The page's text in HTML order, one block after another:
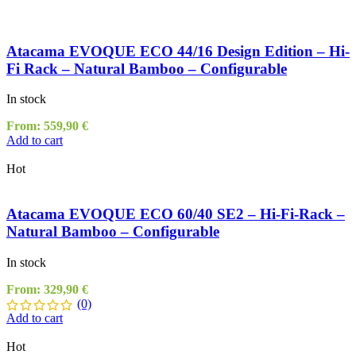
Atacama EVOQUE ECO 44/16 Design Edition – Hi-
Fi Rack – Natural Bamboo – Configurable
In stock
From: 559,90 €
Add to cart
Hot
Atacama EVOQUE ECO 60/40 SE2 – Hi-Fi-Rack –
Natural Bamboo – Configurable
In stock
From: 329,90 €
(0)
Add to cart
Hot